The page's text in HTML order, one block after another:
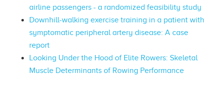
airline passengers - a randomized feasibility study
Downhill-walking exercise training in a patient with
symptomatic peripheral artery disease: A case
report
Looking Under the Hood of Elite Rowers: Skeletal
Muscle Determinants of Rowing Performance